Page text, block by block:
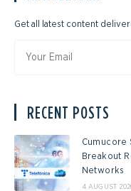
Get all latest content
RECENT POSTS
Cumucore
Breakout
Networks
4 AUGUST